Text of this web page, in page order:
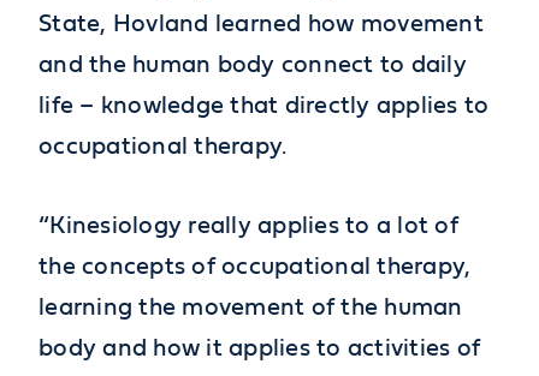
State, Hovland learned how movement
and the human body connect to daily
life – knowledge that directly applies to
occupational therapy.
“Kinesiology really applies to a lot of
the concepts of occupational therapy,
learning the movement of the human
body and how it applies to activities of